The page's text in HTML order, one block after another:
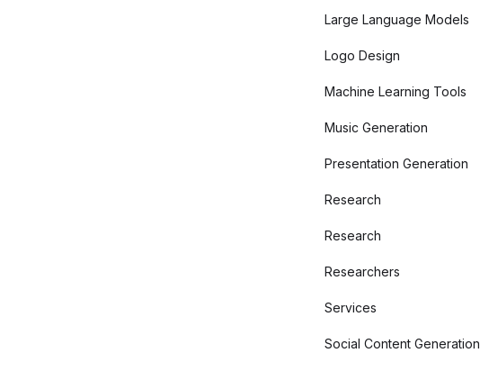
Large Language Models
Logo Design
Machine Learning Tools
Music Generation
Presentation Generation
Research
Research
Researchers
Services
Social Content Generation